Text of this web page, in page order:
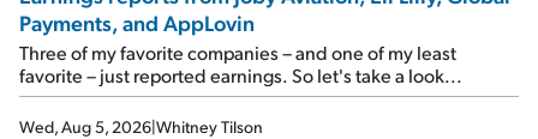
rose 8% year over year ("YOY"), both beating expectations.
As a result, the stock popped 6.6% on Wednesday. And it's
up 12% since I wrote favorably about Booking in my April 15
e-mail, when I concluded: Booking's […]
Payments, and AppLovin
Three of my favorite companies – and one of my least
favorite – just reported earnings. So let's take a look...
Wed, Aug 5, 2026|Whitney Tilson